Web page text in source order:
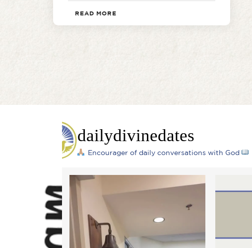
READ MORE
dailydivinedates
Encourager of daily conversations with God